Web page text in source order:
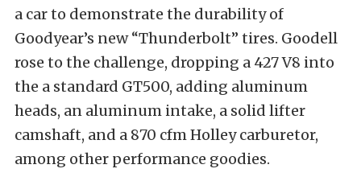
a car to demonstrate the durability of
Goodyear’s new “Thunderbolt” tires. Goodell
rose to the challenge, dropping a 427 V8 into
the a standard GT500, adding aluminum
heads, an aluminum intake, a solid lifter
camshaft, and a 870 cfm Holley carburetor,
among other performance goodies.